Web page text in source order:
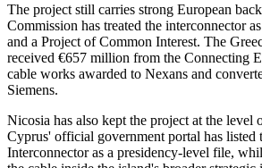
The project still carries strong European
Commission has treated the interconnector
and a Project of Common Interest. The
received €657 million from the Connecting
cable works awarded to Nexans and
Siemens.
Nicosia has also kept the project at the level
Cyprus' official government portal has listed
Interconnector as a presidency-level file,